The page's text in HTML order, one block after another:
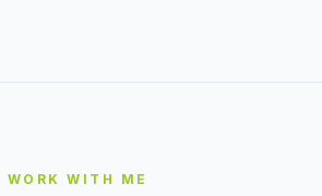
WORK WITH ME